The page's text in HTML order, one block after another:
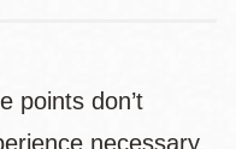
points don’t
necessary.